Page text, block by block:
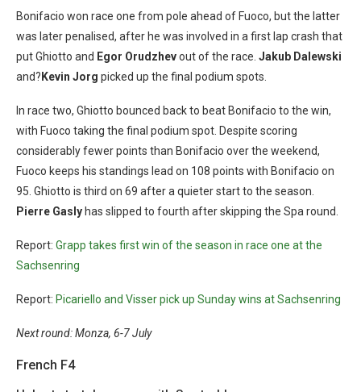
Bonifacio won race one from pole ahead of Fuoco, but the latter
was later penalised, after he was involved in a first lap crash that
put Ghiotto and Egor Orudzhevout of the race. Jakub Dalewski
and? Kevin Jorg picked up the final podium spots.
In race two, Ghiotto bounced back to beat Bonifacio to the win,
with Fuoco taking the final podium spot. Despite scoring
considerably fewer points than Bonifacio over the weekend,
Fuoco keeps his standings lead on 108 points with Bonifacio on
95. Ghiotto is third on 69 after a quieter start to the season.
Pierre Gasly has slipped to fourth after skipping the Spa round.
Report: Grapp takes first win of the season in race one at the
Sachsenring
Report: Picariello and Visser pick up Sunday wins at Sachsenring
Next round: Monza, 6-7 July
French F4